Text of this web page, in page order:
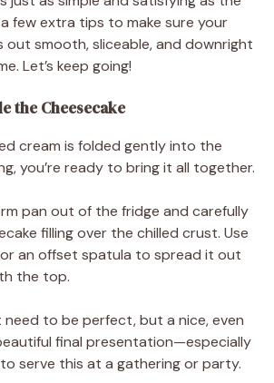
few extra tips to make sure your
out smooth, sliceable, and downright
Let’s keep going!
the Cheesecake
cream is folded gently into the
you’re ready to bring it all together.
pan out of the fridge and carefully
filling over the chilled crust. Use
an offset spatula to spread it out
the top.
need to be perfect, but a nice, even
final presentation—especially
to serve this at a gathering or party.